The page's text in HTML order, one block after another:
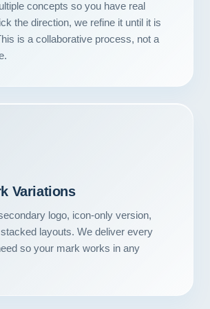
Services
About Us
concepts so you have real
the direction, we refine it until it is
is a collaborative process, not a
Variations
logo, icon-only version,
layouts. We deliver every
so your mark works in any